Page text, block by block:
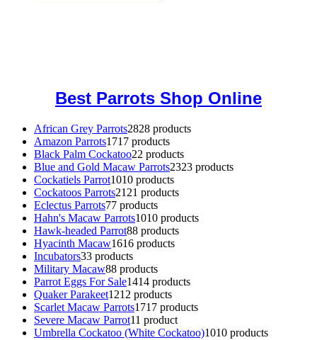
Best Parrots Shop Online
African Grey Parrots2828 products
Amazon Parrots1717 products
Black Palm Cockatoo22 products
Blue and Gold Macaw Parrots2323 products
Cockatiels Parrot1010 products
Cockatoos Parrots21 21 products
Eclectus Parrots77 products
Hahn's Macaw Parrots1010 products
Hawk-headed Parrot88 products
Hyacinth Macaw1616 products
Incubators33 products
Military Macaw88 products
Parrot Eggs For Sale1414 products
Quaker Parakeet1212 products
Scarlet Macaw Parrots1717 products
Severe Macaw Parrot11 product
Umbrella Cockatoo (White Cockatoo)1010 products